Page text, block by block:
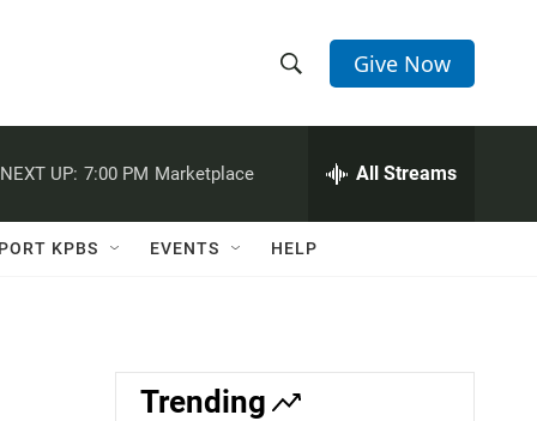
h
w
a
e
h
Q
Give Now
NEXT UP: 7:00 PM Marketplace All Streams
KPBS EVENTS HELP
Trending